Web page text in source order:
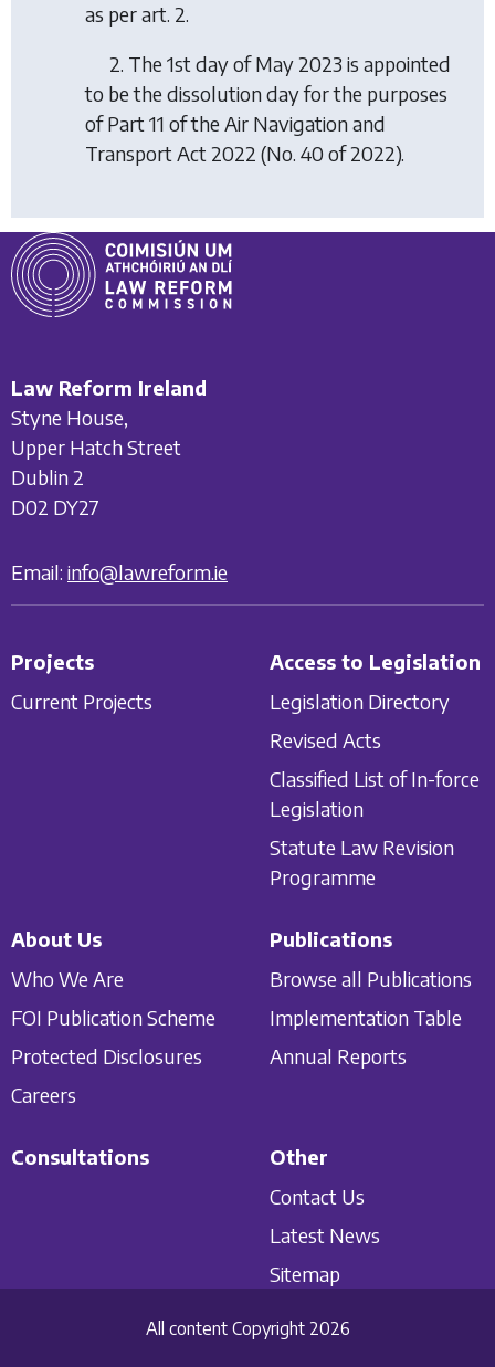
as per art. 2.
2. The 1st day of May 2023 is appointed
to be the dissolution day for the purposes
of Part 11 of the Air Navigation and
Transport Act 2022 (No. 40 of 2022).
Law Reform Ireland
Styne House,
Upper Hatch Street
Dublin 2
D02 DY27
Email: info@lawreform.ie
Projects
Current Projects
Access to Legislation
Legislation Directory
Revised Acts
Classified List of In-force
Legislation
Statute Law Revision
Programme
About Us
Who We Are
FOI Publication Scheme
Protected Disclosures
Careers
Publications
Browse all Publications
Implementation Table
Annual Reports
Consultations
Other
Contact Us
Latest News
Sitemap
All content Copyright 2026